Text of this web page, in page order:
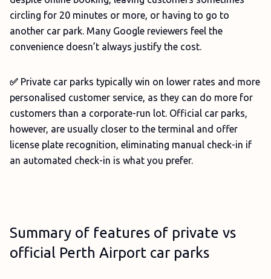
circling for 20 minutes or more, or having to go to
another car park. Many Google reviewers feel the
convenience doesn’t always justify the cost.
✅ Private car parks typically win on lower rates and more
personalised customer service, as they can do more for
customers than a corporate-run lot. Official car parks,
however, are usually closer to the terminal and offer
license plate recognition, eliminating manual check-in if
an automated check-in is what you prefer.
Summary of features of private vs
official Perth Airport car parks